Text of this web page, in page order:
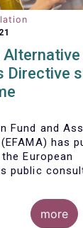
Alternative
Directive
Fund and
has
European
public
(AIFMD).
more